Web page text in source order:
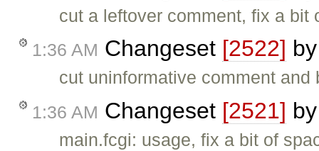
cut a leftover comment, fix a bit
1:36 AM Changeset [2522]
cut uninformative comment and
1:36 AM Changeset [2521]
main.fcgi: usage, fix a bit of